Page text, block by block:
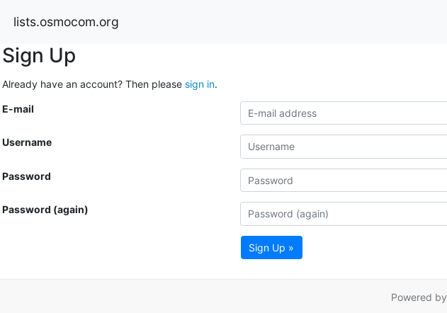
lists.osmocom.org
Sign Up
Already have an account? Then please sign in.
E-mail
Username
Password
Password (again)
Sign Up »
Powered by